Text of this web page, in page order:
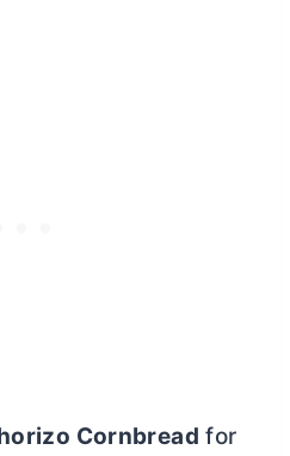
Cornbread for